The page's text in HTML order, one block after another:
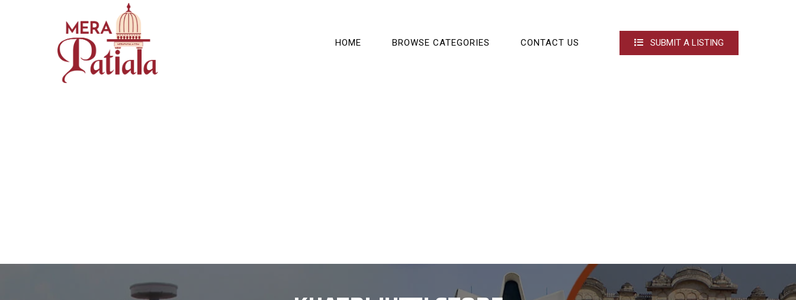
HOME BROWSE CATEGORIES CONTACT US SUBMIT A LISTING